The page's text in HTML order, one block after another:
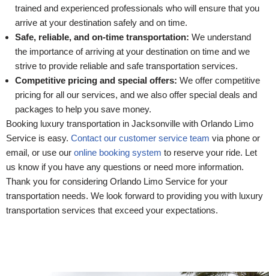
trained and experienced professionals who will ensure that you
arrive at your destination safely and on time.
Safe, reliable, and on-time transportation: We understand
the importance of arriving at your destination on time and we
strive to provide reliable and safe transportation services.
Competitive pricing and special offers: We offer competitive
pricing for all our services, and we also offer special deals and
packages to help you save money.
Booking luxury transportation in Jacksonville with Orlando Limo
Service is easy. Contact our customer service team via phone or
email, or use our online booking system to reserve your ride. Let
us know if you have any questions or need more information.
Thank you for considering Orlando Limo Service for your
transportation needs. We look forward to providing you with luxury
transportation services that exceed your expectations.